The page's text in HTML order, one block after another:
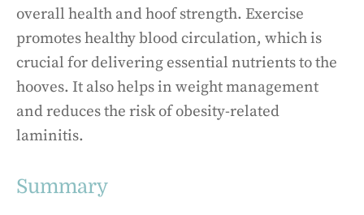
overall health and hoof strength. Exercise
promotes healthy blood circulation, which is
crucial for delivering essential nutrients to the
hooves. It also helps in weight management
and reduces the risk of obesity-related
laminitis.
Summary